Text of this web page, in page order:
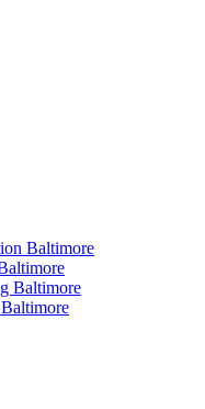
Baltimore
Baltimore